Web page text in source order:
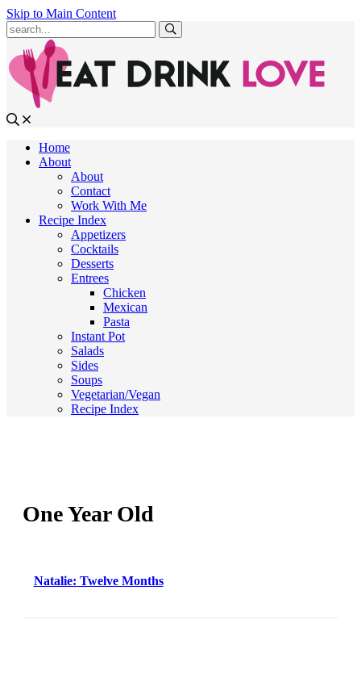
Skip to Main Content
Home
About
About
Contact
Work With Me
Recipe Index
Appetizers
Cocktails
Desserts
Entrees
Chicken
Mexican
Pasta
Instant Pot
Salads
Sides
Soups
Vegetarian/Vegan
Recipe Index
One Year Old
Natalie: Twelve Months